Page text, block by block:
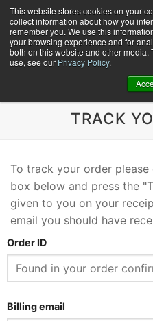
This website stores cookies on your
collect information about how you
remember you. We use this
your browsing experience and for
both on this website and other media.
use, see our Privacy Policy.
Skip
to
content
TRACK
To track your order
box below and press the
given to you on your
email you should have
Order ID
Billing email